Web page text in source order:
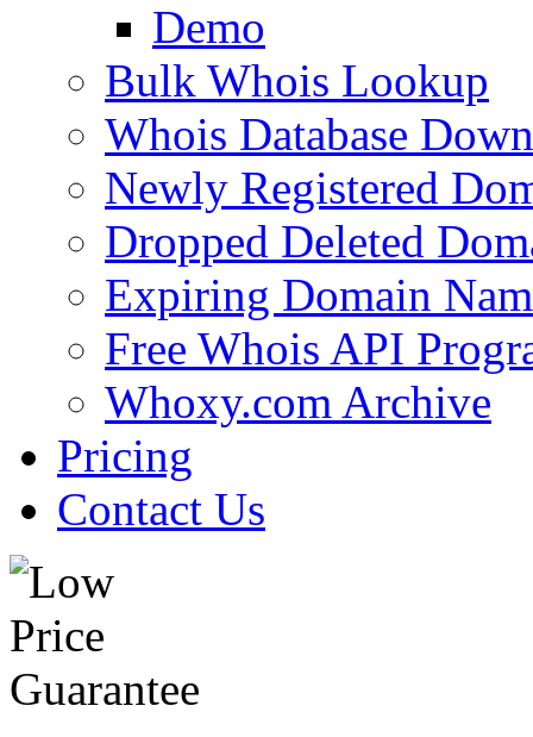
Demo
Bulk Whois Lookup
Whois Database
Newly Registered
Dropped Deleted
Expiring Domain
Free Whois API
Whoxy.com Archive
Pricing
Contact Us